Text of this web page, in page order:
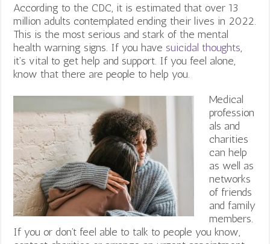
According to the CDC, it is estimated that over 13
million adults contemplated ending their lives in 2022.
This is the most serious and stark of the mental
health warning signs. If you have suicidal thoughts,
it’s vital to get help and support. If you feel alone,
know that there are people to help you.
Medical
profession
als and
charities
can help
as well as
networks
of friends
and family
members.
If you or don’t feel able to talk to people you know,